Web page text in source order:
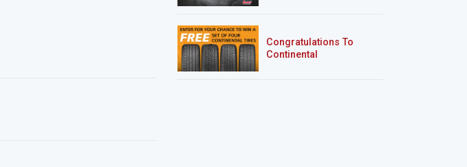
Congratulations To
Continental